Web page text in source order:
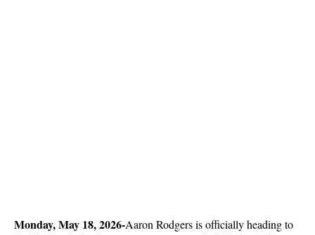
Monday, May 18, 2026-Aaron Rodgers is officially heading to